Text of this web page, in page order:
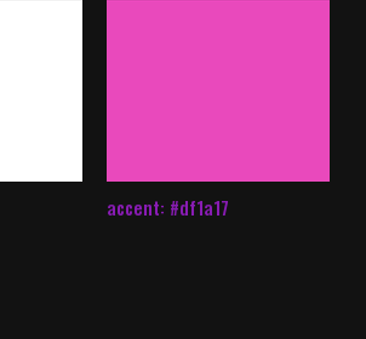
accent: #df1a17